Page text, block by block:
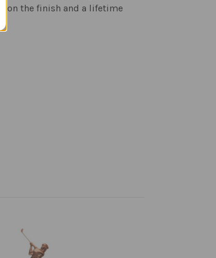
on the finish and a lifetime